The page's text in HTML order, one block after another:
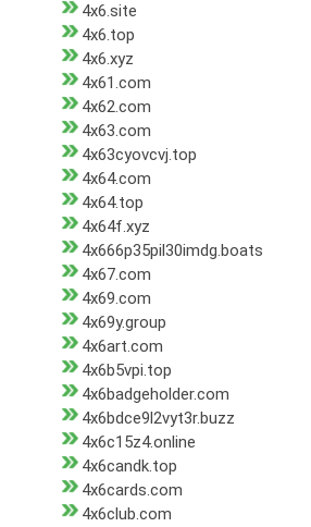
4x6.site
4x6.top
4x6.xyz
4x61.com
4x62.com
4x63.com
4x63cyovcvj.top
4x64.com
4x64.top
4x64f.xyz
4x666p35pil30imdg.boats
4x67.com
4x69.com
4x69y.group
4x6art.com
4x6b5vpi.top
4x6badgeholder.com
4x6bdce9l2vyt3r.buzz
4x6c15z4.online
4x6candk.top
4x6cards.com
4x6club.com